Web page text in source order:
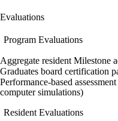
Evaluations
Program Evaluations
Aggregate resident Milestone
Graduates board certification
Performance-based
computer simulations)
Resident Evaluations